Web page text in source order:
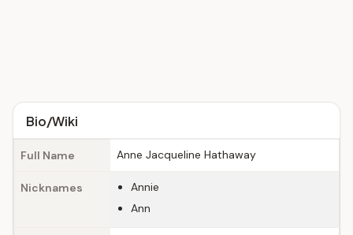
Bio/Wiki
Full Name Anne Jacqueline Hathaway
Nicknames
Annie
Ann